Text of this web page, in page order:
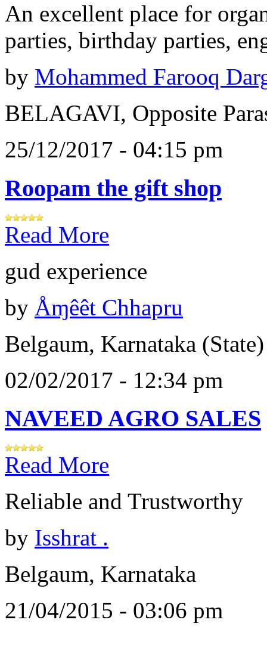
An excellent place for
parties, birthday parties,
by Mohammed Farooq
BELAGAVI, Opposite
25/12/2017 - 04:15 pm
Roopam the gift shop
Read More
gud experience
by Åɱêêt Chhapru
Belgaum, Karnataka (State)
02/02/2017 - 12:34 pm
NAVEED AGRO SALES
Read More
Reliable and Trustworthy
by Isshrat .
Belgaum, Karnataka
21/04/2015 - 03:06 pm